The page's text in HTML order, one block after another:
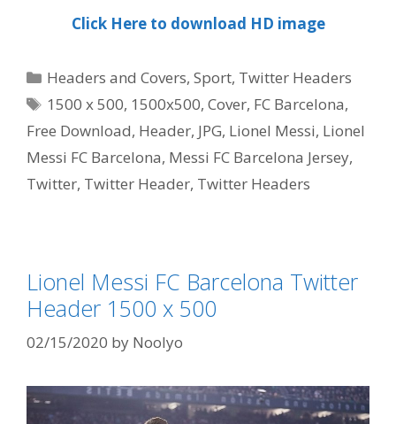
Click Here to download HD image
Categories
Headers and Covers,Sport, Twitter Headers
Tags
1500 x 500, 1500x500,Cover, FC Barcelona,
Free Download, Header, JPG, Lionel Messi, Lionel
Messi FC Barcelona, Messi FC Barcelona Jersey,
Twitter, Twitter Header, Twitter Headers
Lionel Messi FC Barcelona Twitter
Header 1500 x 500
02/15/2020 by Noolyo